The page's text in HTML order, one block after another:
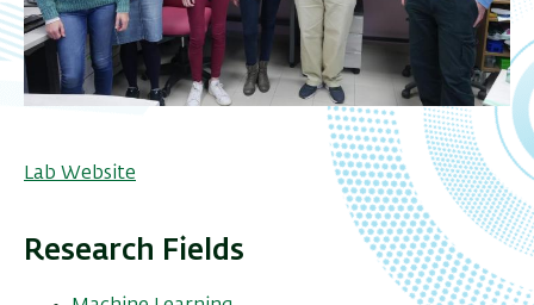
Lab Website
Research Fields